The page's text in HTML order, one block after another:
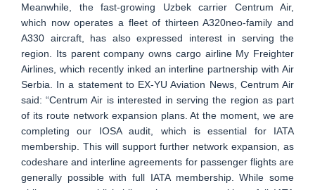
Meanwhile, the fast-growing Uzbek carrier Centrum Air,
which now operates a fleet of thirteen A320neo-family and
A330 aircraft, has also expressed interest in serving the
region. Its parent company owns cargo airline My Freighter
Airlines, which recently inked an interline partnership with Air
Serbia. In a statement to EX-YU Aviation News, Centrum Air
said: “Centrum Air is interested in serving the region as part
of its route network expansion plans. At the moment, we are
completing our IOSA audit, which is essential for IATA
membership. This will support further network expansion, as
codeshare and interline agreements for passenger flights are
generally possible with full IATA membership. While some